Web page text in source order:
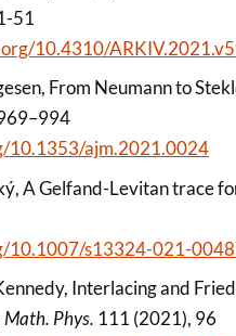
51
10.4310/
From Neumann to
10.1353/ajm.2021.0024
A Gelfand-Levitan trace
10.1007/s13324-021-
Interlacing and
Phys. 111 (2021), 96